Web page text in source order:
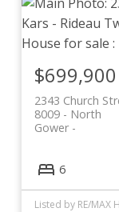
2343 Church
8009 - North
Gower
$699,900
6
Listed by RE/MAX